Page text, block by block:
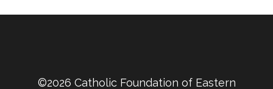
©2026 Catholic Foundation of Eastern